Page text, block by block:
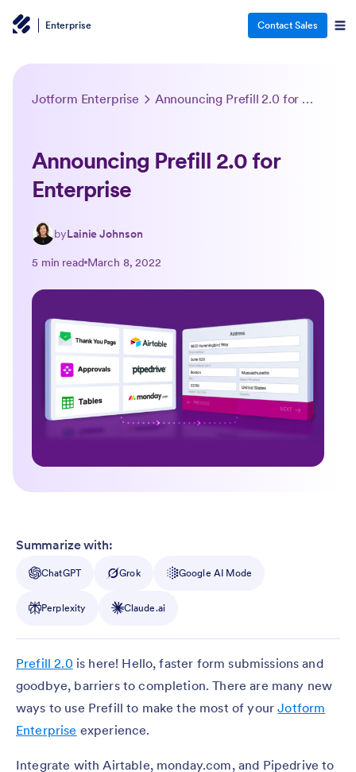
Enterprise Contact Sales
Jotform Enterprise Announcing Prefill 2.0 for Enterprise
Announcing Prefill 2.0 for
Enterprise
byLainie Johnson
5 min read March 8, 2022
Summarize with:
ChatGPT Grok Google AI Mode
Perplexity Claude.ai
Prefill 2.0 is here! Hello, faster form submissions and
goodbye, barriers to completion. There are many new
ways to use Prefill to make the most of yourJotform
Enterprise experience.
Integrate with Airtable, monday.com, and Pipedrive to